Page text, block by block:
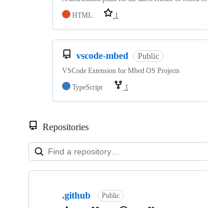
HTML
1
vscode-mbed Public
VSCode Extension for Mbed OS Projects
TypeScript
1
Repositories
Showing
.github Public